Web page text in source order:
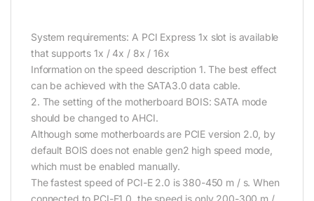
System requirements: A PCI Express 1x slot is available
that supports 1x / 4x / 8x / 16x
Information on the speed description 1. The best effect
can be achieved with the SATA3.0 data cable.
2. The setting of the motherboard BOIS: SATA mode
should be changed to AHCI.
Although some motherboards are PCIE version 2.0, by
default BOIS does not enable gen2 high speed mode,
which must be enabled manually.
The fastest speed of PCI-E 2.0 is 380-450 m / s. When